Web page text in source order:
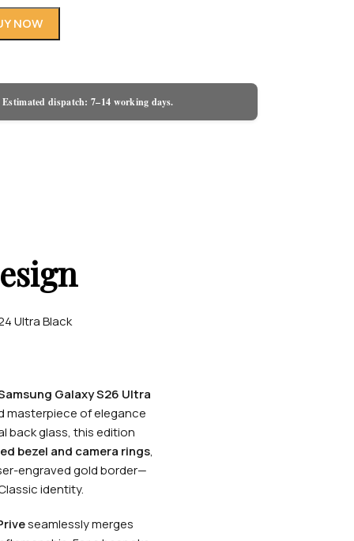
NOW
dispatch: 7–14 working days.
Ultra Black
Galaxy S26 Ultra
masterpiece of elegance
back glass, this edition
bezel and camera rings,
engraved gold border—
identity.
seamlessly merges